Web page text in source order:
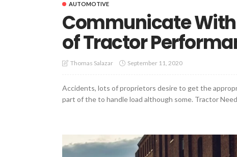
AUTOMOTIVE
Communicate
of Tractor
Thomas Salazar September 11, 2020
Accidents, lots of proprietors desire to get the
part of the to handle load although some. Tractor